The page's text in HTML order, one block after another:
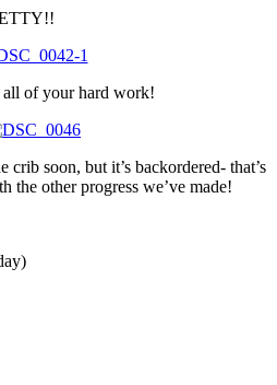
of your hard work!
crib soon, but it’s backordered- that’s
the other progress we’ve made!